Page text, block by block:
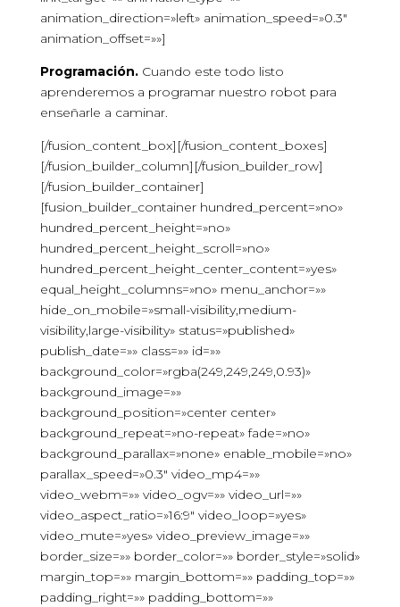
animation_direction=»left» animation_speed=»0.3″
animation_offset=»»]
Programación.Cuando este todo listo
aprenderemos a programar nuestro robot para
enseñarle a caminar.
[/fusion_content_box][/fusion_content_boxes]
[/fusion_builder_column][/fusion_builder_row]
[/fusion_builder_container]
[fusion_builder_container hundred_percent=»no»
hundred_percent_height=»no»
hundred_percent_height_scroll=»no»
hundred_percent_height_center_content=»yes»
equal_height_columns=»no» menu_anchor=»»
hide_on_mobile=»small-visibility,medium-
visibility,large-visibility» status=»published»
publish_date=»» class=»» id=»»
background_color=»rgba(249,249,249,0.93)»
background_image=»»
background_position=»center center»
background_repeat=»no-repeat» fade=»no»
background_parallax=»none» enable_mobile=»no»
parallax_speed=»0.3″ video_mp4=»»
video_webm=»» video_ogv=»» video_url=»»
video_aspect_ratio=»16:9″ video_loop=»yes»
video_mute=»yes» video_preview_image=»»
border_size=»» border_color=»» border_style=»solid»
margin_top=»» margin_bottom=»» padding_top=»»
padding_right=»» padding_bottom=»»